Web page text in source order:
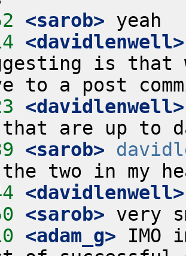
<sarob>
<davidlenwell>
is
<davidlenwell>
<sarob>
<davidlenwell>
<sarob>
<adam_g> IMO